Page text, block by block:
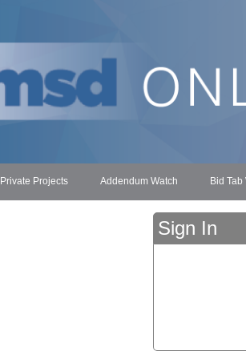
Private Projects Addendum Watch Bid Tab
Sign In